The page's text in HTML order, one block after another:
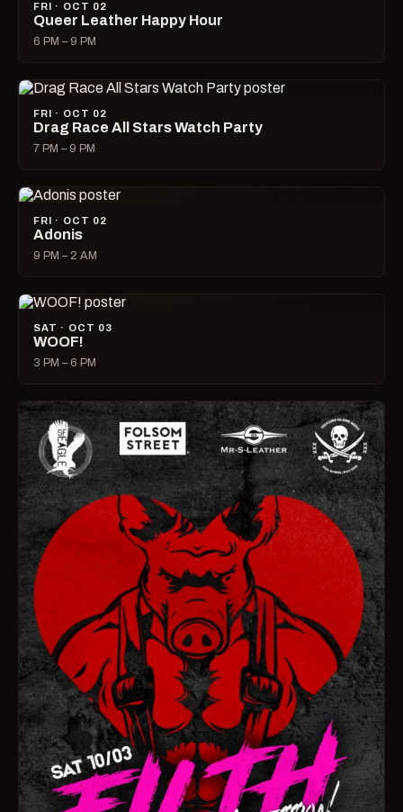
FRI · OCT 02
Queer Leather Happy Hour
6 PM – 9 PM
FRI · OCT 02
Drag Race All Stars Watch Party
7 PM – 9 PM
FRI · OCT 02
Adonis
9 PM – 2 AM
SAT · OCT 03
WOOF!
3 PM – 6 PM